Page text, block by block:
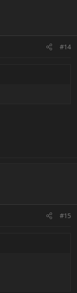
#14
#15